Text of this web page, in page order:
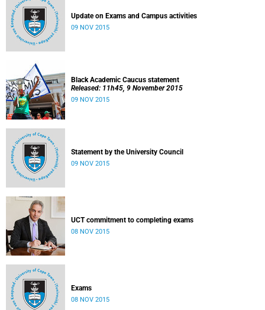
Update on Exams and Campus activities
09 NOV 2015
Black Academic Caucus statement
Released: 11h45, 9 November 2015
09 NOV 2015
Statement by the University Council
09 NOV 2015
UCT commitment to completing exams
08 NOV 2015
Exams
08 NOV 2015